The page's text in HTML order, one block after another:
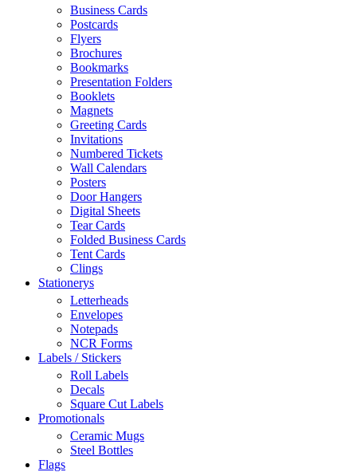
Business Cards
Postcards
Flyers
Brochures
Bookmarks
Presentation Folders
Booklets
Magnets
Greeting Cards
Invitations
Numbered Tickets
Wall Calendars
Posters
Door Hangers
Digital Sheets
Tear Cards
Folded Business Cards
Tent Cards
Clings
Stationerys
Letterheads
Envelopes
Notepads
NCR Forms
Labels / Stickers
Roll Labels
Decals
Square Cut Labels
Promotionals
Ceramic Mugs
Steel Bottles
Flags